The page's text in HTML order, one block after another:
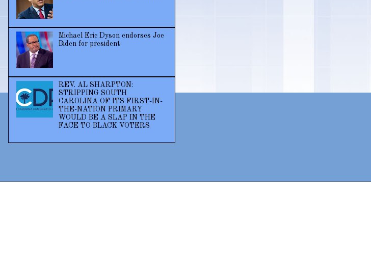
Michael Eric Dyson endorses Joe
Biden for president
REV. AL SHARPTON:
STRIPPING SOUTH
CAROLINA OF ITS FIRST-IN-
THE-NATION PRIMARY
WOULD BE A SLAP IN THE
FACE TO BLACK VOTERS